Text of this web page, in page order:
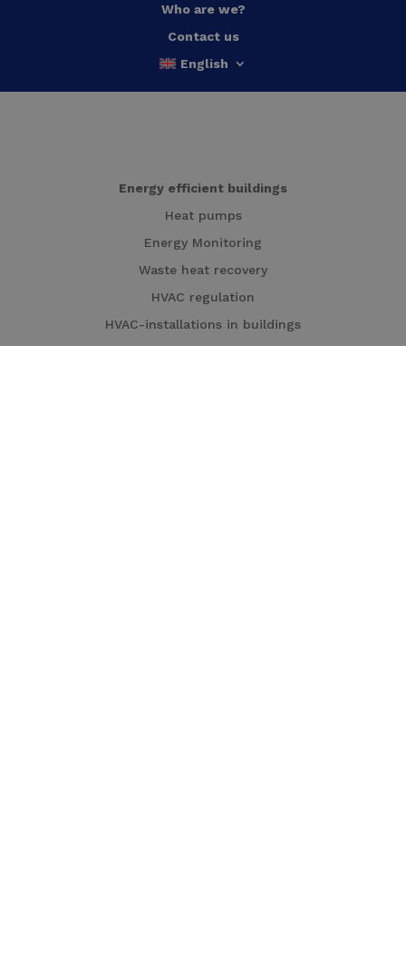
Who are we?
Contact us
English
Energy efficient buildings
Heat pumps
Energy Monitoring
Waste heat recovery
HVAC regulation
HVAC-installations in buildings
Cogeneration